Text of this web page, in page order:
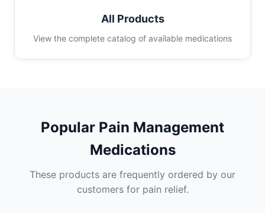
All Products
View the complete catalog of available medications
Popular Pain Management
Medications
These products are frequently ordered by our
customers for pain relief.